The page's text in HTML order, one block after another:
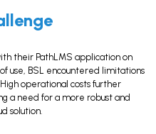
their PathLMS application on
use, BSL encountered limitations
operational costs further
a need for a more robust and
solution.